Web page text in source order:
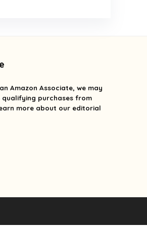
Amazon Associate, we may
qualifying purchases from
more about our editorial